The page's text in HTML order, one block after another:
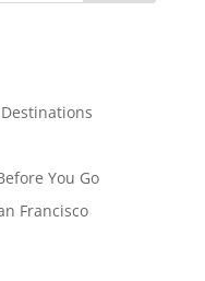
You Go
Francisco